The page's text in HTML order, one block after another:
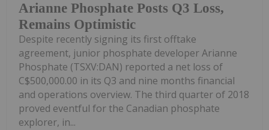
Arianne Phosphate Posts Q3 Loss,
Remains Optimistic
Despite recently signing its first offtake
agreement, junior phosphate developer Arianne
Phosphate (TSXV:DAN) reported a net loss of
C$500,000.00 in its Q3 and nine months financial
and operations overview. The third quarter of 2018
proved eventful for the Canadian phosphate
explorer, in...